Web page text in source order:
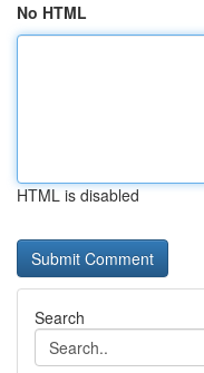
No HTML
HTML is disabled
Search